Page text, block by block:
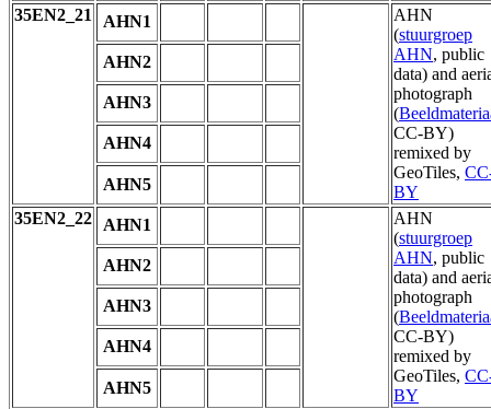
35EN2_21
AHN1
AHN
(stuurgroep
AHN, public
data) and
photograph
(
CC-BY)
remixed by
GeoTiles,
BY
AHN2
AHN3
AHN4
AHN5
35EN2_22
AHN1
AHN
(stuurgroep
AHN, public
data) and
photograph
(
CC-BY)
remixed by
GeoTiles,
BY
AHN2
AHN3
AHN4
AHN5